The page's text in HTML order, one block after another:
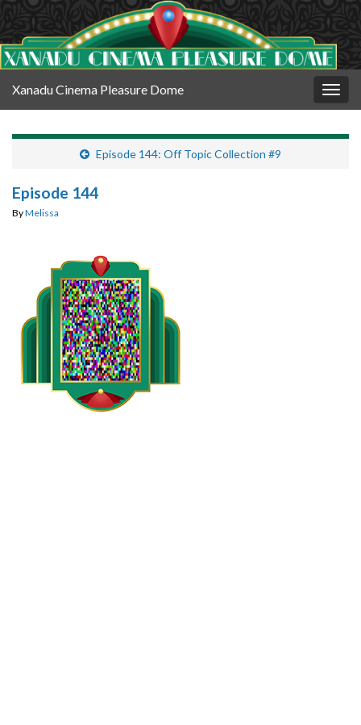
Xanadu Cinema Pleasure Dome
Episode 144: Off Topic Collection #9
Episode 144
ByMelissa